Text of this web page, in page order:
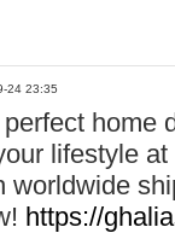
24 23:35
home
lifestyle
worldwide
https://